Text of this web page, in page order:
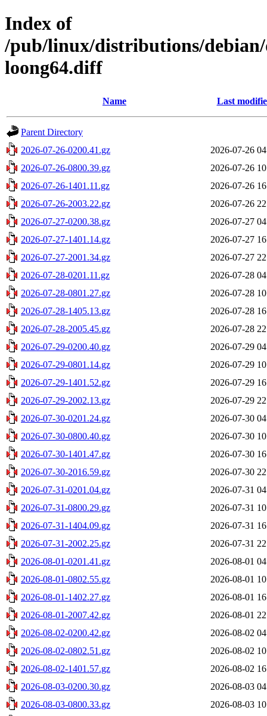
Index of
/pub/linux/distributions/
loong64.diff
Name Last
Parent Directory
2026-07-26-0200.41.gz
2026-07-26
2026-07-26-0800.39.gz
2026-07-26
2026-07-26-1401.11.gz
2026-07-26
2026-07-26-2003.22.gz
2026-07-26
2026-07-27-0200.38.gz
2026-07-27
2026-07-27-1401.14.gz
2026-07-27
2026-07-27-2001.34.gz
2026-07-27
2026-07-28-0201.11.gz
2026-07-28
2026-07-28-0801.27.gz
2026-07-28
2026-07-28-1405.13.gz
2026-07-28
2026-07-28-2005.45.gz
2026-07-28
2026-07-29-0200.40.gz
2026-07-29
2026-07-29-0801.14.gz
2026-07-29
2026-07-29-1401.52.gz
2026-07-29
2026-07-29-2002.13.gz
2026-07-29
2026-07-30-0201.24.gz
2026-07-30
2026-07-30-0800.40.gz
2026-07-30
2026-07-30-1401.47.gz
2026-07-30
2026-07-30-2016.59.gz
2026-07-30
2026-07-31-0201.04.gz
2026-07-31
2026-07-31-0800.29.gz
2026-07-31
2026-07-31-1404.09.gz
2026-07-31
2026-07-31-2002.25.gz
2026-07-31
2026-08-01-0201.41.gz
2026-08-01
2026-08-01-0802.55.gz
2026-08-01
2026-08-01-1402.27.gz
2026-08-01
2026-08-01-2007.42.gz
2026-08-01
2026-08-02-0200.42.gz
2026-08-02
2026-08-02-0802.51.gz
2026-08-02
2026-08-02-1401.57.gz
2026-08-02
2026-08-03-0200.30.gz
2026-08-03
2026-08-03-0800.33.gz
2026-08-03